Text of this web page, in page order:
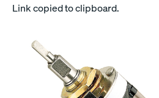
Link copied to clipboard.